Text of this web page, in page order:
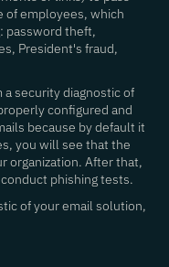
of employees, which
password theft,
President's fraud,
security diagnostic of
configured and
because by default it
you will see that the
organization. After that,
phishing tests.
of your email solution,